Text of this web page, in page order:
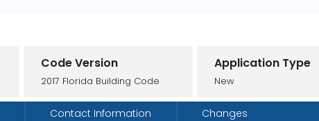
Code Version
2017 Florida Building Code
Application Type
New
Contact Information Changes